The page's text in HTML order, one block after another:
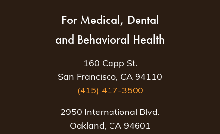
For Medical, Dental
and Behavioral Health
160 Capp St.
San Francisco, CA 94110
(415) 417-3500
2950 International Blvd.
Oakland, CA 94601